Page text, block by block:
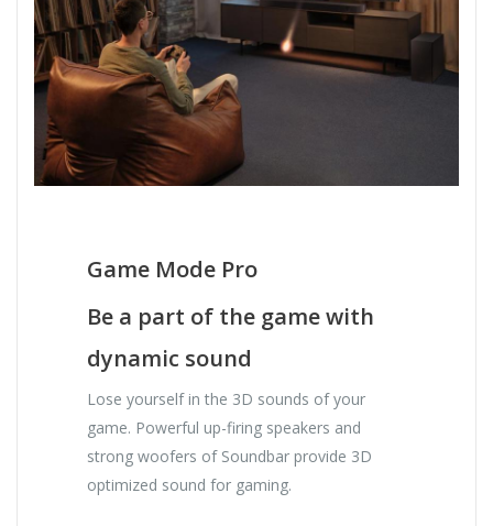
Game Mode Pro
Be a part of the game with
dynamic sound
Lose yourself in the 3D sounds of your
game. Powerful up-firing speakers and
strong woofers of Soundbar provide 3D
optimized sound for gaming.